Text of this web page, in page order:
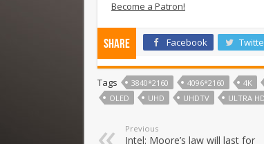
Become a Patron!
Share Facebook
Tags 3840*2160 4096*2160 4K
OLED
UHD UHDTV ULTRA HD
Previous
Intel: Moore’s law will last for